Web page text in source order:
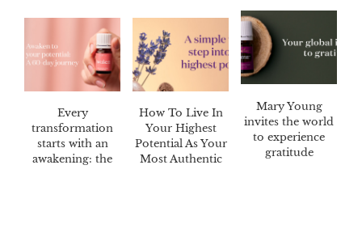
Every
transformation
starts with an
awakening: the
How To Live In
Your Highest
Potential As Your
Most Authentic
Mary Young
invites the world
to experience
gratitude